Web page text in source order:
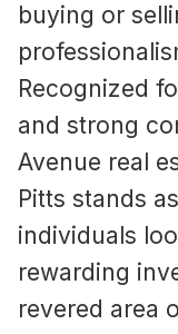
buying or
Recognized
and strong
Avenue real
Pitts stands
individuals
rewarding
revered area